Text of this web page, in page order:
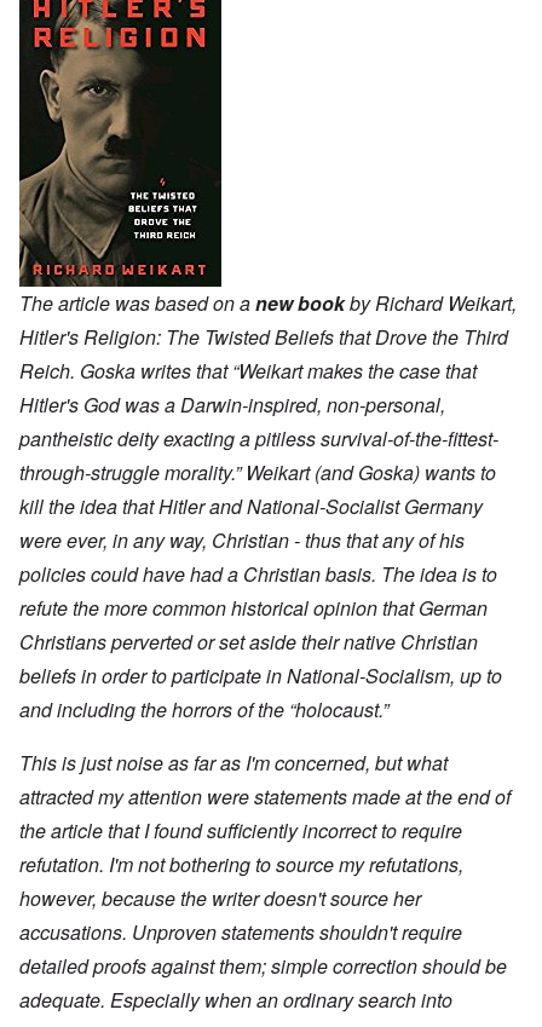
The article was based on anew bookby Richard Weikart,
Hitler's Religion: The Twisted Beliefs that Drove the Third
Reich. Goska writes that “Weikart makes the case that
Hitler's God was a Darwin-inspired, non-personal,
pantheistic deity exacting a pitiless survival-of-the-fittest-
through-struggle morality.” Weikart (and Goska) wants to
kill the idea that Hitler and National-Socialist Germany
were ever, in any way, Christian - thus that any of his
policies could have had a Christian basis. The idea is to
refute the more common historical opinion that German
Christians perverted or set aside their native Christian
beliefs in order to participate in National-Socialism, up to
and including the horrors of the “holocaust.”
This is just noise as far as I'm concerned, but what
attracted my attention were statements made at the end of
the article that I found sufficiently incorrect to require
refutation. I'm not bothering to source my refutations,
however, because the writer doesn't source her
accusations. Unproven statements shouldn't require
detailed proofs against them; simple correction should be
adequate. Especially when an ordinary search into